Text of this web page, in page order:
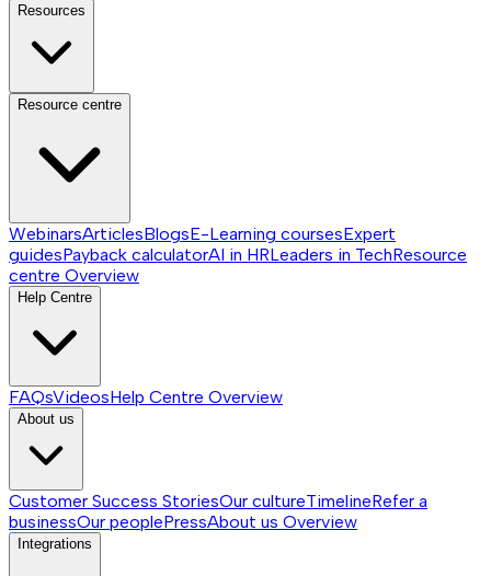
Resources
Resource centre
WebinarsArticlesBlogsE-Learning coursesExpert
guidesPayback calculatorAI in HRLeaders in TechResource
centre Overview
Help Centre
FAQsVideosHelp Centre Overview
About us
Customer Success StoriesOur cultureTimelineRefer a
businessOur peoplePressAbout us Overview
Integrations